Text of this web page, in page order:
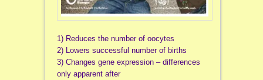
1) Reduces the number of oocytes
2) Lowers successful number of births
3) Changes gene expression – differences
only apparent after